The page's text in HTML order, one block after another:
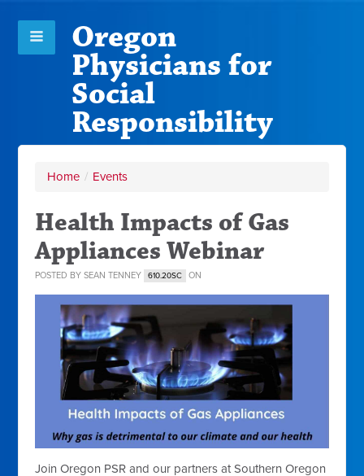
Oregon
Physicians for
Social
Responsibility
Home / Events
Health Impacts of Gas
Appliances Webinar
POSTED BYSEAN TENNEY 610.20SC ON
Join Oregon PSR and our partners at Southern Oregon